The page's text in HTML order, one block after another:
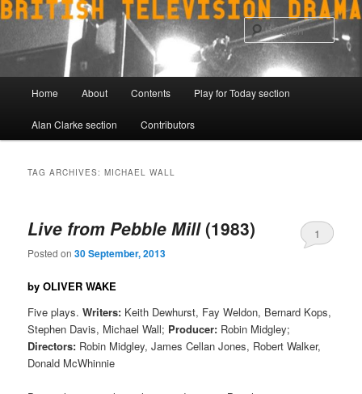
Skip
to
content
Skip
to
secondary
content
Home About Contents Play for Today section
Alan Clarke section Contributors
TAG ARCHIVES:MICHAEL WALL
Live from Pebble Mill(1983)
Posted on30 September, 2013
1
by OLIVER WAKE
Five plays.Writers: Keith Dewhurst, Fay Weldon, Bernard Kops,
Stephen Davis, Michael Wall; Producer: Robin Midgley;
Directors: Robin Midgley, James Cellan Jones, Robert Walker,
Donald McWhinnie